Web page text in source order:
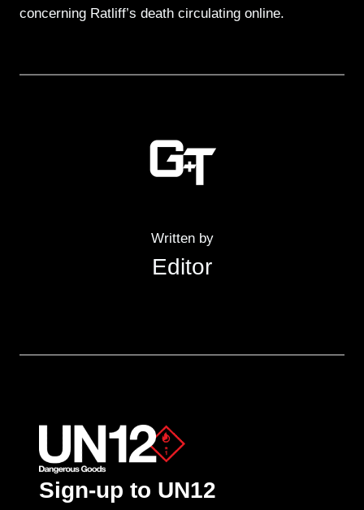
concerning Ratliff’s death circulating online.
Written by
Editor
Sign-up to UN12